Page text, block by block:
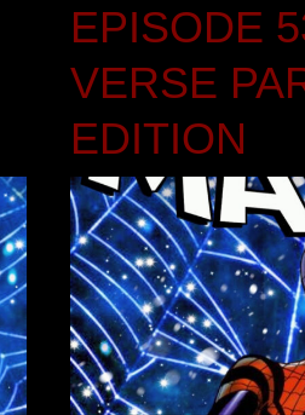
EPISODE
VERSE
EDITION